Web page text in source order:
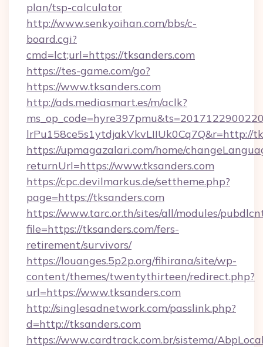
plan/tsp-calculator
http://www.senkyoihan.com/bbs/c-
board.cgi?
cmd=lct;url=https://tksanders.com
https://tes-game.com/go?
https://www.tksanders.com
http://ads.mediasmart.es/m/aclk?
lrPu158ce5s1ytdjakVkvLIIUk0Cq7Q&r=http://
https://upmagazalari.com/home/
returnUrl=https://www.tksanders.com
https://cpc.devilmarkus.de/settheme.php?
page=https://tksanders.com
https://www.tarc.or.th/sites/all/modules/
file=https://tksanders.com/fers-
retirement/survivors/
https://louanges.5p2p.org/fihirana/site/wp-
content/themes/twentythirteen/redirect.php?
url=https://www.tksanders.com
http://singlesadnetwork.com/passlink.php?
d=http://tksanders.com
https://www.cardtrack.com.br/sistema/